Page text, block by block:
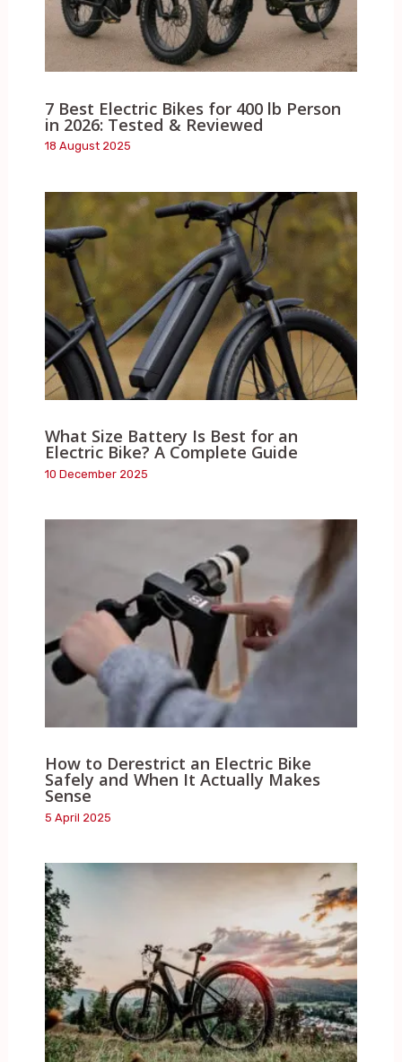
7 Best Electric Bikes for 400 lb Person
in 2026: Tested & Reviewed
18 August 2025
What Size Battery Is Best for an
Electric Bike? A Complete Guide
10 December 2025
How to Derestrict an Electric Bike
Safely and When It Actually Makes
Sense
5 April 2025